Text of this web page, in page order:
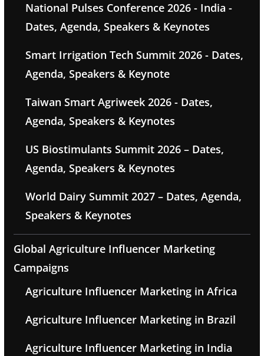
National Pulses Conference 2026 - India -
Dates, Agenda, Speakers & Keynotes
Smart Irrigation Tech Summit 2026 - Dates,
Agenda, Speakers & Keynote
Taiwan Smart Agriweek 2026 - Dates,
Agenda, Speakers & Keynotes
US Biostimulants Summit 2026 – Dates,
Agenda, Speakers & Keynotes
World Dairy Summit 2027 – Dates, Agenda,
Speakers & Keynotes
Global Agriculture Influencer Marketing
Campaigns
Agriculture Influencer Marketing in Africa
Agriculture Influencer Marketing in Brazil
Agriculture Influencer Marketing in India